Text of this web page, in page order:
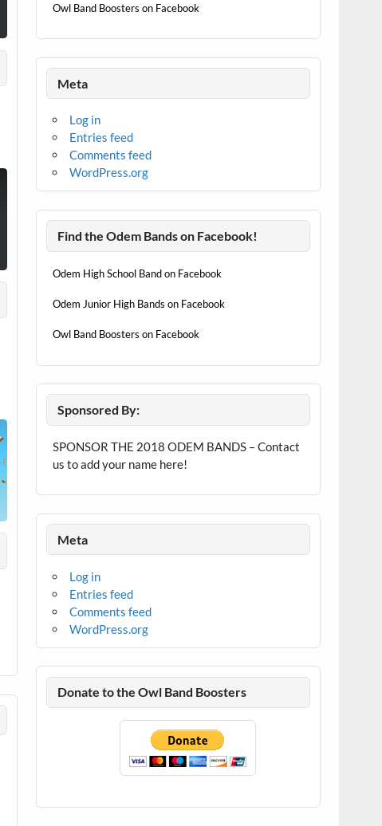
Owl Band Boosters on Facebook
Meta
Log in
Entries feed
Comments feed
WordPress.org
Find the Odem Bands on Facebook!
Odem High School Band on Facebook
Odem Junior High Bands on Facebook
Owl Band Boosters on Facebook
Sponsored By:
SPONSOR THE 2018 ODEM BANDS – Contact
us to add your name here!
Meta
Log in
Entries feed
Comments feed
WordPress.org
Donate to the Owl Band Boosters